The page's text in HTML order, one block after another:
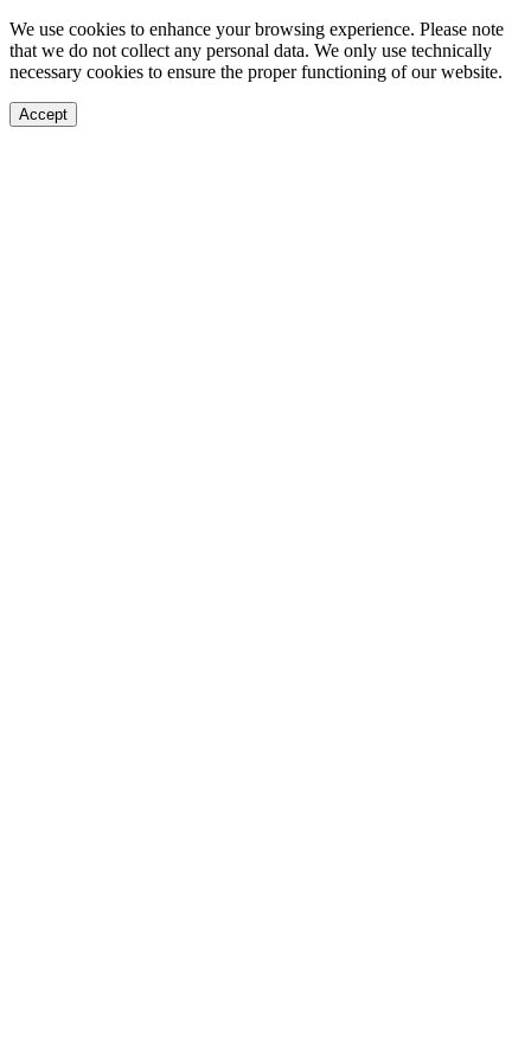
We use cookies to enhance your browsing experience. Please note
that we do not collect any personal data. We only use technically
necessary cookies to ensure the proper functioning of our website.
Accept